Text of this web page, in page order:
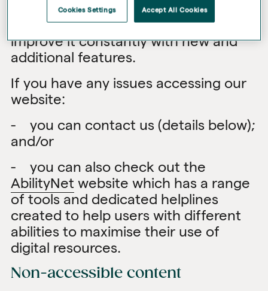
accessibility requirements. We keep
our website under review and aim to
improve it constantly with new and
additional features.
If you have any issues accessing our
website:
- you can contact us (details below);
and/or
- you can also check out the
AbilityNet website which has a range
of tools and dedicated helplines
created to help users with different
abilities to maximise their use of
digital resources.
Non-accessible content
Cookies Settings Accept All Cookies